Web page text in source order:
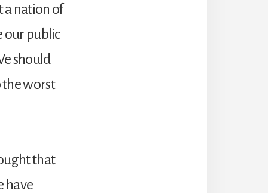
a nation of
our public
should
the worst
that
have